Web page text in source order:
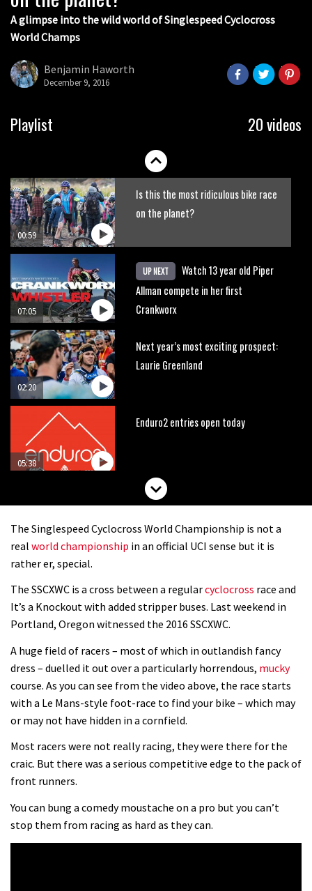
A glimpse into the wild world of Singlespeed Cyclocross
World Champs
Benjamin Haworth
December 9, 2016
Playlist 20 videos
07:06
02:03
mountain bike World Cup?
Rachel Atherton’s perfect season
00:59
Is this the most ridiculous bike race
on the planet?
07:05
UP NEXT
Watch 13 year old Piper
Allman compete in her first
Crankworx
02:20
Next year’s most exciting prospect:
Laurie Greenland
05:38
Enduro2 entries open today
The BC Bike Race is a rough, tough,
V10 Spitfire in detail
02:27
0 days to go: Remember the last
time Red Bull Rampage changed?
03:57
1 day to go: Wade Simmons winning
the first ever Red Bull Rampage
The Singlespeed Cyclocross World Championship is not a
real world championship in an official UCI sense but it is
rather er, special.
The SSCXWC is a cross between a regularcyclocross race and
It’s a Knockout with added stripper buses. Last weekend in
Portland, Oregon witnessed the 2016 SSCXWC.
A huge field of racers – most of which in outlandish fancy
dress – duelled it out over a particularly horrendous, mucky
course. As you can see from the video above, the race starts
with a Le Mans-style foot-race to find your bike – which may
or may not have hidden in a cornfield.
Most racers were not really racing, they were there for the
craic. But there was a serious competitive edge to the pack of
front runners.
You can bung a comedy moustache on a pro but you can’t
stop them from racing as hard as they can.